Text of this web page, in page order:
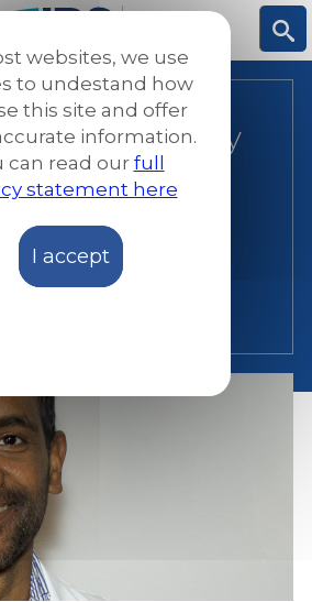
S
in Germany
JRS Germany
websites, we use
to undestand how
this site and offer
information.
can read ourfull
statement here
I accept